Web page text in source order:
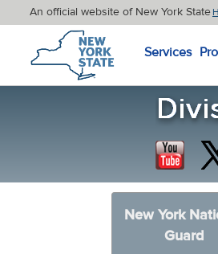
An official website of New York State
New York State Home
Services
New York
Guard